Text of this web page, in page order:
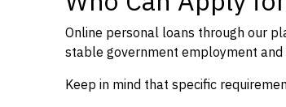
Online personal loans through our
stable government employment
Keep in mind that specific